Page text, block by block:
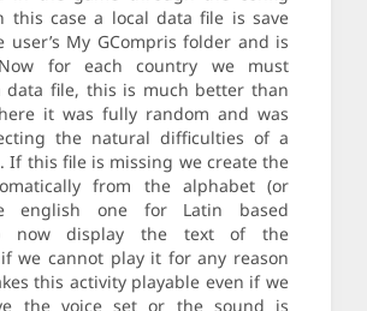
this case a local data file is save
user’s My GCompris folder and is
for each country we must
data file, this is much better than
it was fully random and was
the natural difficulties of a
If this file is missing we create the
from the alphabet (or
english one for Latin based
now display the text of the
we cannot play it for any reason
this activity playable even if we
the voice set or the sound is